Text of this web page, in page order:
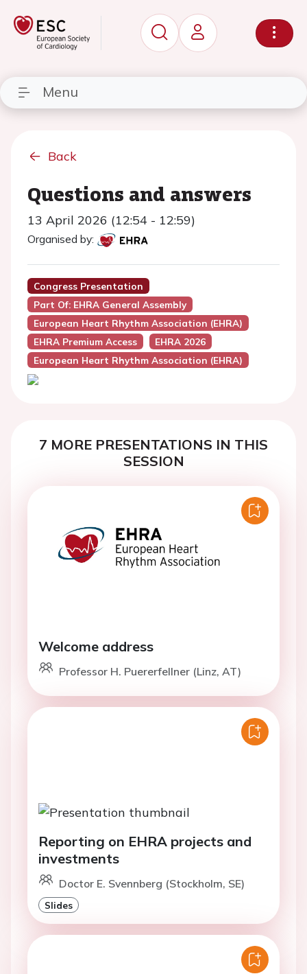
Menu
Back
Questions and answers
13 April 2026 (12:54 - 12:59)
Organised by:
Congress Presentation
Part Of: EHRA General Assembly
European Heart Rhythm Association (EHRA)
EHRA Premium Access
EHRA 2026
European Heart Rhythm Association (EHRA)
7 MORE PRESENTATIONS IN THIS
SESSION
Welcome address
Professor H. Puererfellner (Linz, AT)
Reporting on EHRA projects and
investments
Doctor E. Svennberg (Stockholm, SE)
Slides